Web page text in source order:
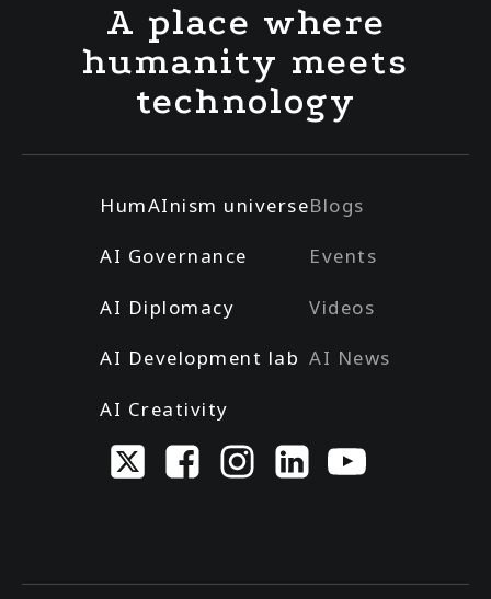
A place where
humanity meets
technology
HumAInism universe
AI Governance
AI Diplomacy
AI Development lab
AI Creativity
Blogs
Events
Videos
AI News